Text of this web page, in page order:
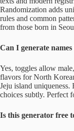
Randomization adds
rules and common
from those born in
Can I generate
Yes, toggles allow
flavors for North
Jeju island
choices subtly. Perfect
Is this generator free